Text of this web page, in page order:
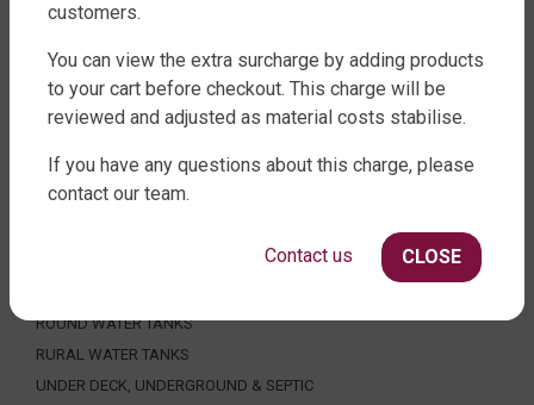
FACTORY DIRECT WATER TANKS
270 LEITCHS ROAD, BRENDALE QLD 4500
ROUND WATER TANKS
RURAL WATER TANKS
UNDER DECK, UNDERGROUND & SEPTIC
customers.
You can view the extra surcharge by adding products
to your cart before checkout. This charge will be
reviewed and adjusted as material costs stabilise.
If you have any questions about this charge, please
contact our team.
CLOSE
Contact us